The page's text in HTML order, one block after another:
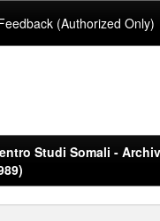
(Authorized Only)
Studi Somali -